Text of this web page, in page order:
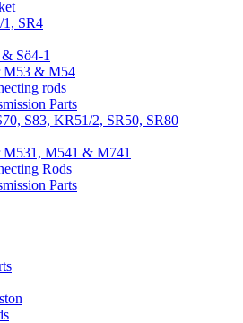
1, SR4
Sö4-1
M53 & M54
rods
Parts
S83, KR51/2, SR50, SR80
M531, M541 & M741
Rods
Parts